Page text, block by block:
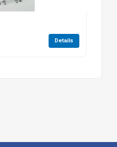
Details